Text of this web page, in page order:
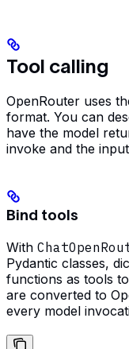
Tool calling
OpenRouter uses
format. You can
have the model
invoke and the
Bind tools
With
Pydantic classes,
functions as tools
are converted to
every model